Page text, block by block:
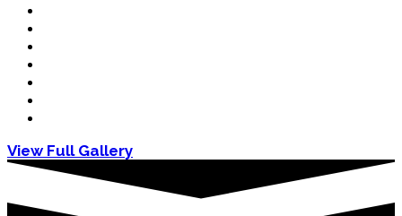
View Full Gallery